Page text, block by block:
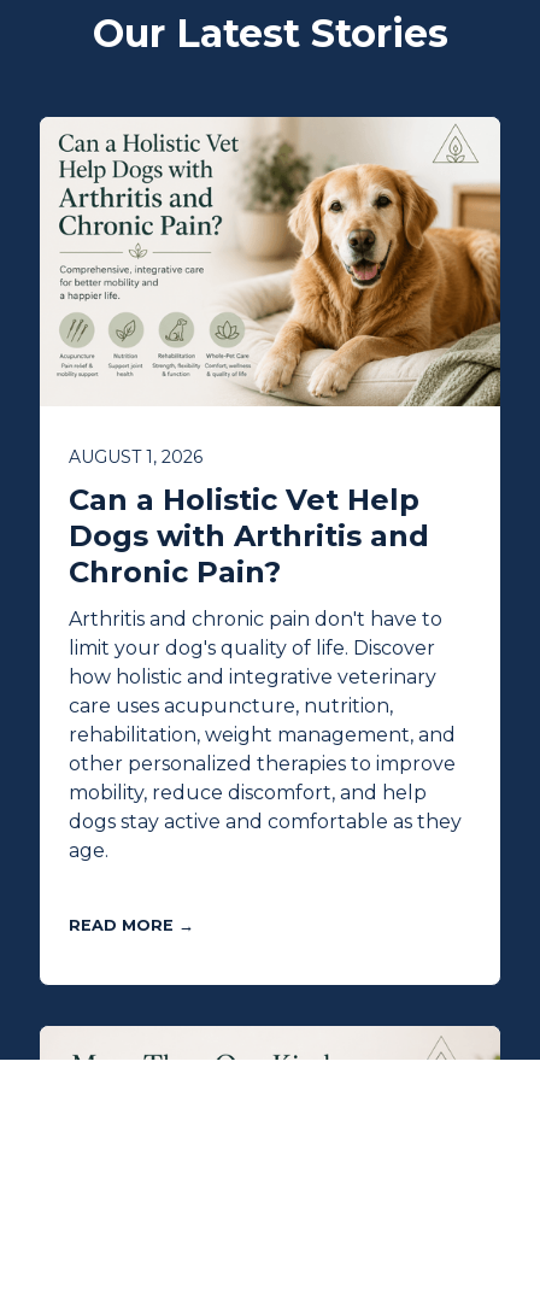
Our Latest Stories
AUGUST 1, 2026
Can a Holistic Vet Help
Dogs with Arthritis and
Chronic Pain?
Arthritis and chronic pain don't have to
limit your dog's quality of life. Discover
how holistic and integrative veterinary
care uses acupuncture, nutrition,
rehabilitation, weight management, and
other personalized therapies to improve
mobility, reduce discomfort, and help
dogs stay active and comfortable as they
age.
READ MORE →